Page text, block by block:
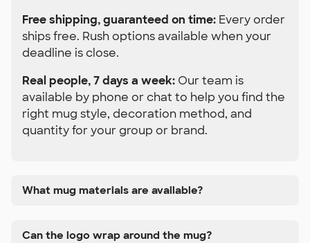
Free shipping, guaranteed on time: Every order
ships free. Rush options available when your
deadline is close.
Real people, 7 days a week: Our team is
available by phone or chat to help you find the
right mug style, decoration method, and
quantity for your group or brand.
What mug materials are available?
Can the logo wrap around the mug?